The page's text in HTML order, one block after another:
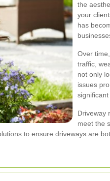
the
your
has
Over
traffic,
not only
issues
significant
Driveway
meet the
to ensure driveways are